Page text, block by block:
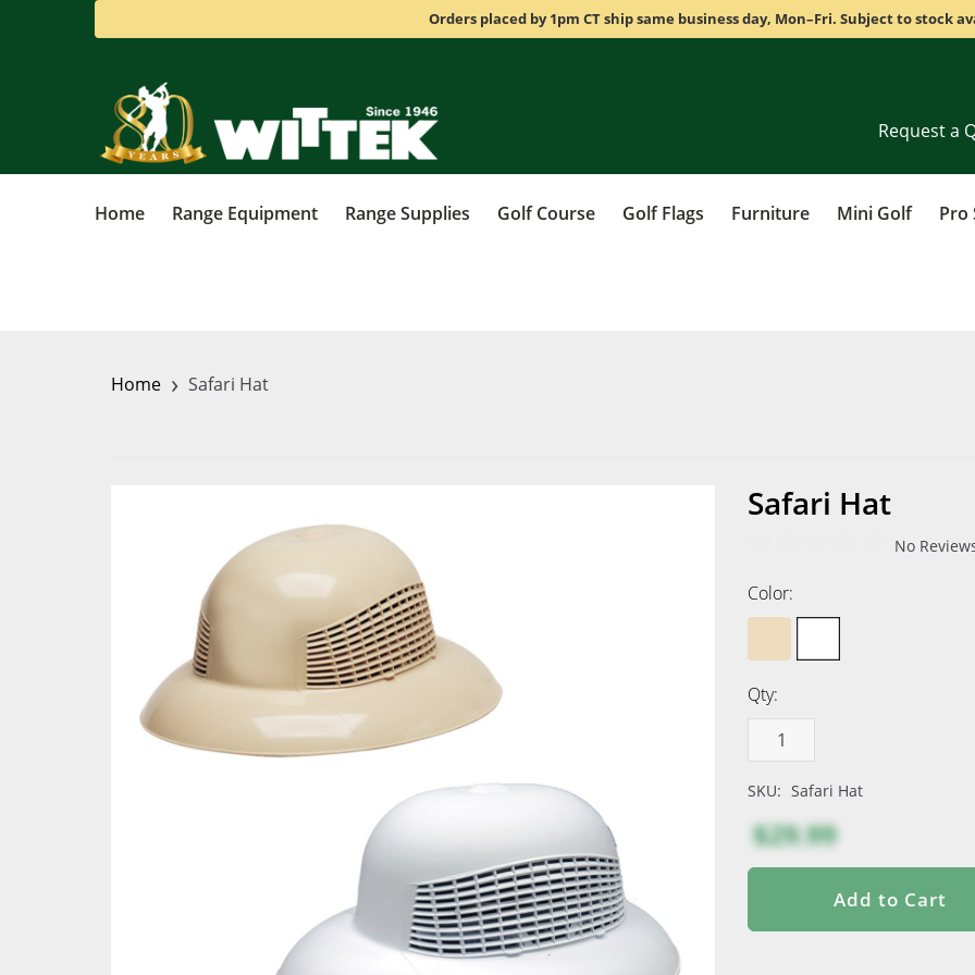
Orders placed by 1pm CT ship same business day, Mon–Fri. Subject to stock
Request a
Home Range Equipment Range Supplies Golf Course Golf Flags Furniture Mini Golf Pro
Home › Safari Hat
Safari Hat
No
Color:
Qty:
SKU: Safari Hat
$29.99
Add to Cart